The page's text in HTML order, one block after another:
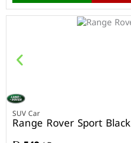
SUV Car
Range Rover Sport Black